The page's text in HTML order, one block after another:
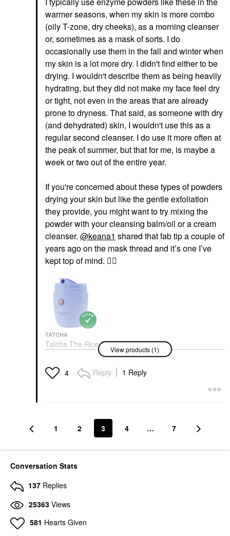
warmer seasons, when my skin is more combo
(oily T-zone, dry cheeks), as a morning cleanser
or, sometimes as a mask of sorts. I do
occasionally use them in the fall and winter when
my skin is a lot more dry. I didn't find either to be
drying. I wouldn't describe them as being heavily
hydrating, but they did not make my face feel dry
or tight, not even in the areas that are already
prone to dryness. That said, as someone with dry
(and dehydrated) skin, I wouldn't use this as a
regular second cleanser. I do use it more often at
the peak of summer, but that for me, is maybe a
week or two out of the entire year.
If you're concerned about these types of powders
drying your skin but like the gentle exfoliation
they provide, you might want to try mixing the
powder with your cleansing balm/oil or a cream
cleanser. @keana1 shared that fab tip a couple of
years ago on the mask thread and it’s one I’ve
kept top of mind. 👍🏼
TATCHA
Tatcha The Rice Polish
Foaming Enzyme
Exfoliators
$69.00
View products (1)
4 Reply 1 Reply
1 2 3 4 … 7
Conversation Stats
137 Replies
25363 Views
581 Hearts Given